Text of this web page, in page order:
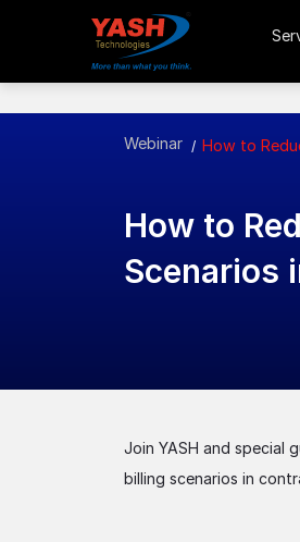
Webinar How to
How to
Scenarios
Join YASH and special
billing scenarios in